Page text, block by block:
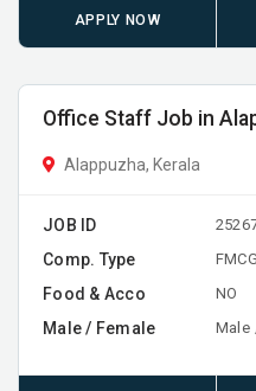
APPLY NOW
Office Staff Job in
Alappuzha, Kerala
JOB ID
Comp. Type
Food & Acco NO
Male / Female Male